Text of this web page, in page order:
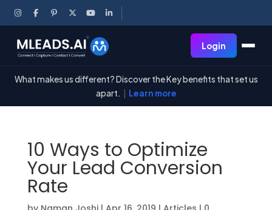
Login
What makes us different? Discover the Key benefits that set us
apart.
Learn more
10 Ways to Optimize
Your Lead Conversion
Rate